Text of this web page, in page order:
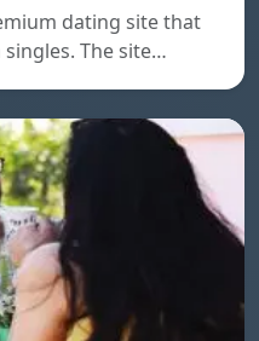
dating site that
The site…